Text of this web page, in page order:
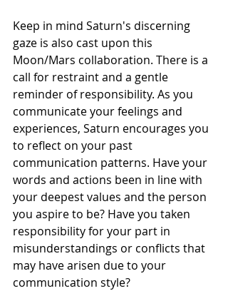
Keep in mind Saturn's discerning
gaze is also cast upon this
Moon/Mars collaboration. There is a
call for restraint and a gentle
reminder of responsibility. As you
communicate your feelings and
experiences, Saturn encourages you
to reflect on your past
communication patterns. Have your
words and actions been in line with
your deepest values and the person
you aspire to be? Have you taken
responsibility for your part in
misunderstandings or conflicts that
may have arisen due to your
communication style?